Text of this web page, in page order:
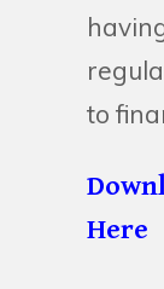
to
Here